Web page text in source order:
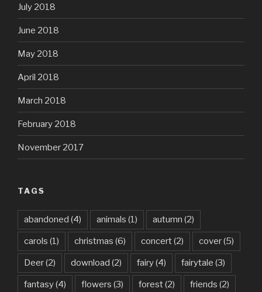
July 2018
June 2018
May 2018
April 2018
March 2018
February 2018
November 2017
TAGS
abandoned (4) animals (1) autumn (2)
carols (1) christmas (6) concert(2) cover(5)
Deer(2) download (2) fairy(4) fairytale (3)
fantasy(4) flowers (3) forest(2) friends (2)